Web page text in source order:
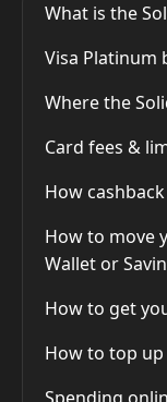
What is the
Visa Platinum
Where the
Card fees &
How
How to move
Wallet or
How to get
How to top